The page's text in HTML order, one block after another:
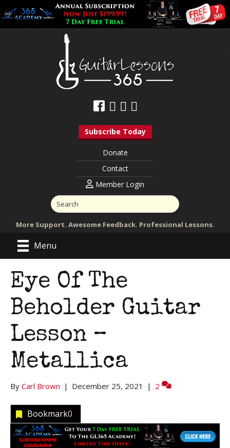
Subscribe Today
Donate
Contact
Member Login
More Support. Awesome Feedback. Professional Lessons.
Menu
Eye Of The
Beholder Guitar
Lesson –
Metallica
By Carl Brown | December 25, 2021 | 2
Bookmark0